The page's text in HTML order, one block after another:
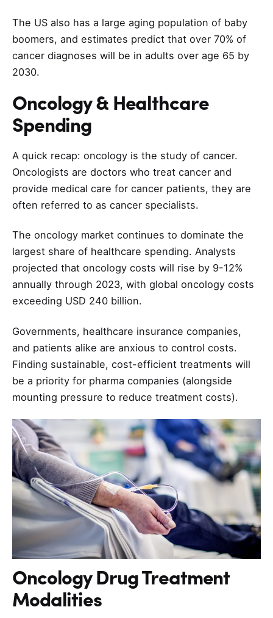
The US also has a large aging population of baby
boomers, and estimates predict that over 70% of
cancer diagnoses will be in adults over age 65 by
2030.
Oncology & Healthcare
Spending
A quick recap: oncology is the study of cancer.
Oncologists are doctors who treat cancer and
provide medical care for cancer patients, they are
often referred to as cancer specialists.
The oncology market continues to dominate the
largest share of healthcare spending. Analysts
projected that oncology costs will rise by 9-12%
annually through 2023, with global oncology costs
exceeding USD 240 billion.
Governments, healthcare insurance companies,
and patients alike are anxious to control costs.
Finding sustainable, cost-efficient treatments will
be a priority for pharma companies (alongside
mounting pressure to reduce treatment costs).
Oncology Drug Treatment
Modalities